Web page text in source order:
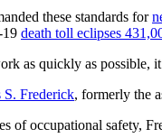
these standards for
19 death toll eclipses
as quickly as possible,
S. Frederick, formerly the
of occupational safety,